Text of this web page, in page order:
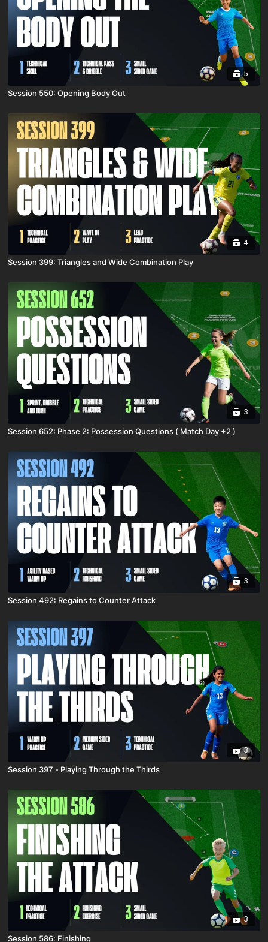
5
Session 550: Opening Body Out
4
Session 399: Triangles and Wide Combination Play
3
Session 652: Phase 2: Possession Questions ( Match Day +2 )
3
Session 492: Regains to Counter Attack
3
Session 397 - Playing Through the Thirds
3
Session 586: Finishing